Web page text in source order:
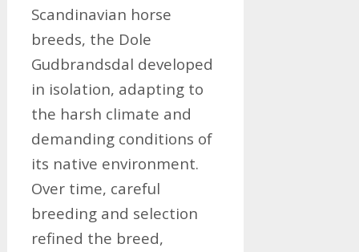
Scandinavian horse
breeds, the Dole
Gudbrandsdal developed
in isolation, adapting to
the harsh climate and
demanding conditions of
its native environment.
Over time, careful
breeding and selection
refined the breed,